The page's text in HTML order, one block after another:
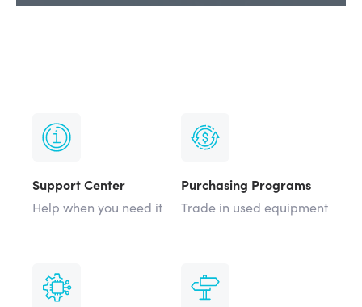
Support Center
Help when you need it
Purchasing Programs
Trade in used equipment